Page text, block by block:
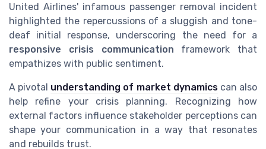
United Airlines' infamous passenger removal incident
highlighted the repercussions of a sluggish and tone-
deaf initial response, underscoring the need for a
responsive crisis communication framework that
empathizes with public sentiment.
A pivotal understanding of market dynamicscan also
help refine your crisis planning. Recognizing how
external factors influence stakeholder perceptions can
shape your communication in a way that resonates
and rebuilds trust.